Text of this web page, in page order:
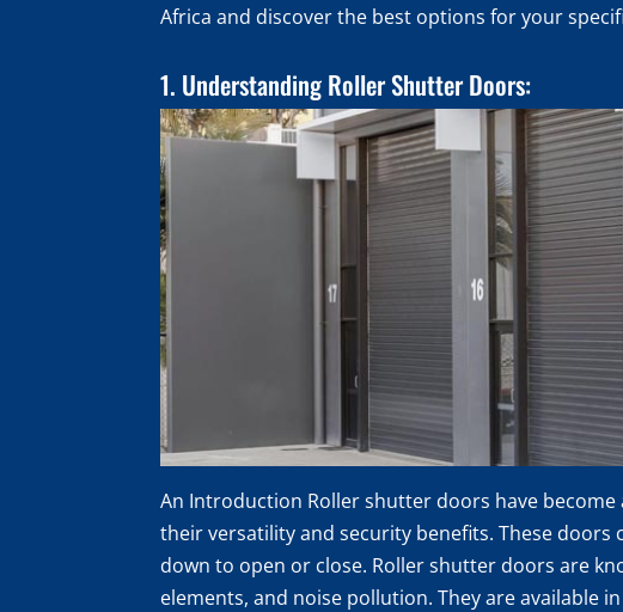
Africa and discover the best options for your
1. Understanding Roller Shutter Doors:
An Introduction Roller shutter doors have
their versatility and security benefits. These
down to open or close. Roller shutter doors are
elements, and noise pollution. They are available